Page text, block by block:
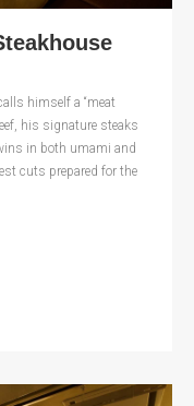
himself a “meat
his signature steaks
in both umami and
cuts prepared for the